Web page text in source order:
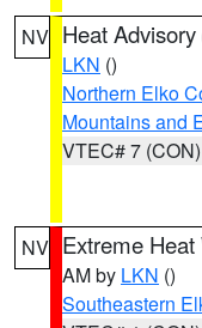
NV Heat Advisory
LKN ()
Northern Elko
Mountains and
VTEC# 7 (CON)
NV Extreme
AM by LKN ()
Southeastern